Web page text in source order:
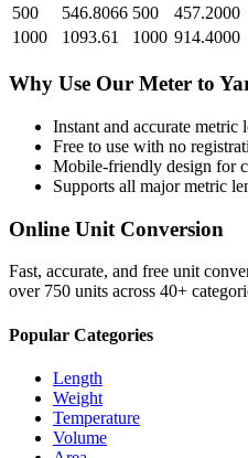
500
546.8066 500
457.2000
1000
1093.61 1000 914.4000
Why Use Our Meter to
Instant and accurate metric
Free to use with no
Mobile-friendly design for
Supports all majormetric
Online Unit Conversion
Fast, accurate, and free unit
over 750 units across 40+
Popular Categories
Length
Weight
Temperature
Volume